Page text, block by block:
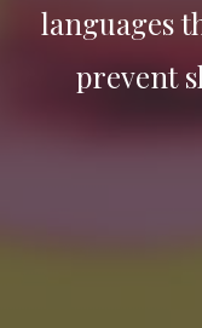
languages
prevent